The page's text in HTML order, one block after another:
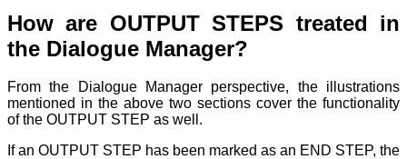
How are OUTPUT STEPS treated in
the Dialogue Manager?
From the Dialogue Manager perspective, the illustrations
mentioned in the above two sections cover the functionality
of the OUTPUT STEP as well.
If an OUTPUT STEP has been marked as an END STEP, the